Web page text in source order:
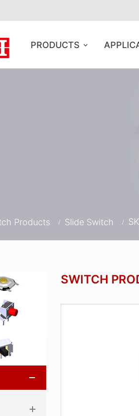
PRODUCTS
Products Slide Switch
SWITCH